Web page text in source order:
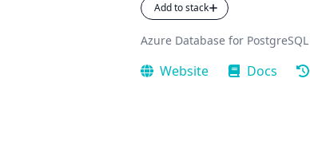
Add to stack
Azure Database for
Website Docs